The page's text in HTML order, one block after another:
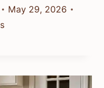
May 29, 2026